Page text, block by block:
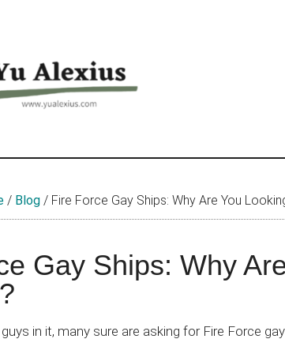
/ Blog / Fire Force Gay Ships: Why Are You
Gay Ships: Why
in it, many sure are asking for Fire Force